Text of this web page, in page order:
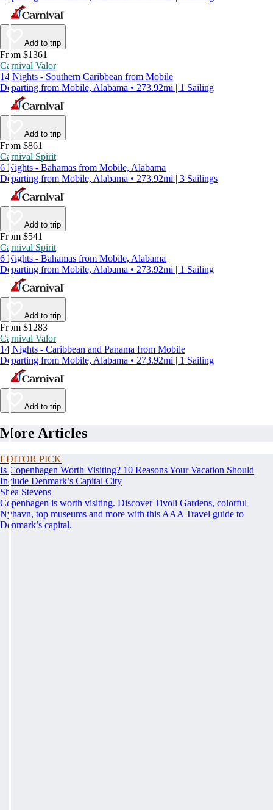
Add to trip
From $1361
Carnival Valor
14 Nights - Southern Caribbean from Mobile
Departing from Mobile, Alabama • 273.92mi | 1 Sailing
Add to trip
From $861
Carnival Spirit
6 Nights - Bahamas from Mobile, Alabama
Departing from Mobile, Alabama • 273.92mi | 3 Sailings
Add to trip
From $541
Carnival Spirit
6 Nights - Bahamas from Mobile, Alabama
Departing from Mobile, Alabama • 273.92mi | 1 Sailing
Add to trip
From $1283
Carnival Valor
14 Nights - Caribbean and Panama from Mobile
Departing from Mobile, Alabama • 273.92mi | 1 Sailing
Add to trip
More Articles
EDITOR PICK
Is Copenhagen Worth Visiting? 10 Reasons Your Vacation Should
Include Denmark’s Capital City
Shea Stevens
Copenhagen is worth visiting. Discover Tivoli Gardens, colorful
Nyhavn, top museums and more with this AAA Travel guide to
Denmark’s capital.